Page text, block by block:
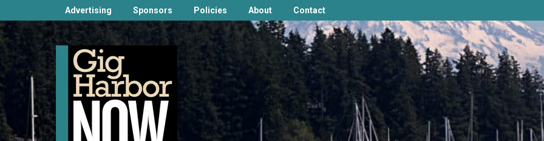
Advertising Sponsors Policies About Contact